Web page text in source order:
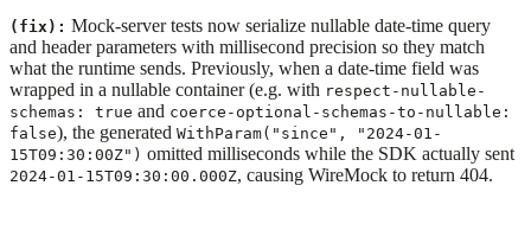
(fix): Mock-server tests now serialize nullable date-time query
and header parameters with millisecond precision so they match
what the runtime sends. Previously, when a date-time field was
wrapped in a nullable container (e.g. with respect-nullable-
schemas: true and coerce-optional-schemas-to-nullable:
false), the generated WithParam("since", "2024-01-
15T09:30:00Z") omitted milliseconds while the SDK actually sent
2024-01-15T09:30:00.000Z, causing WireMock to return 404.